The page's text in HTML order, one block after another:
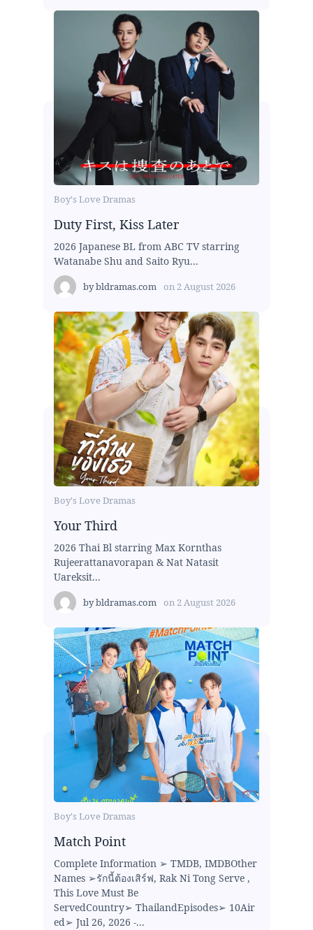
Boy's Love Dramas
Duty First, Kiss Later
2026 Japanese BL from ABC TV starring
Watanabe Shu and Saito Ryu...
bybldramas.com on 2 August 2026
Boy's Love Dramas
Your Third
2026 Thai Bl starring Max Kornthas
Rujeerattanavorapan & Nat Natasit
Uareksit...
bybldramas.com on 2 August 2026
Boy's Love Dramas
Match Point
Complete Information ➢ TMDB, IMDBOther
Names ➢รักนี้ต้องเสิร์ฟ, Rak Ni Tong Serve ,
This Love Must Be
ServedCountry➢ ThailandEpisodes➢ 10Air
ed➢ Jul 26, 2026 -...